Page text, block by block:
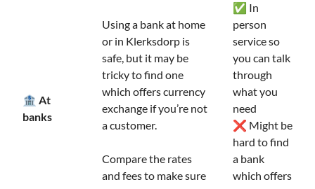
🏦 At
banks
Using a bank at home
or in Klerksdorp is
safe, but it may be
tricky to find one
which offers currency
exchange if you’re not
a customer.
Compare the rates
and fees to make sure
✅ In
person
service so
you can talk
through
what you
need
❌ Might be
hard to find
a bank
which offers